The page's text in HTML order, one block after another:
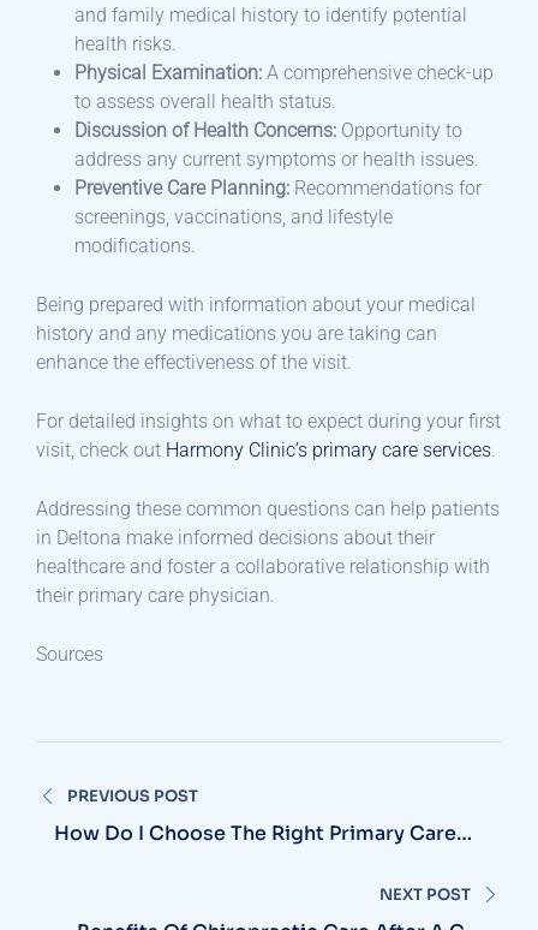
and family medical history to identify potential
health risks.​
Physical Examination: A comprehensive check-up
to assess overall health status.​
Discussion of Health Concerns: Opportunity to
address any current symptoms or health issues.​
Preventive Care Planning: Recommendations for
screenings, vaccinations, and lifestyle
modifications.​
Being prepared with information about your medical
history and any medications you are taking can
enhance the effectiveness of the visit.​
For detailed insights on what to expect during your first
visit, check out Harmony Clinic’s primary care services.​
Addressing these common questions can help patients
in Deltona make informed decisions about their
healthcare and foster a collaborative relationship with
their primary care physician.​
Sources
navigation
PREVIOUS POST
How Do I Choose The Right Primary Care
NEXT POST